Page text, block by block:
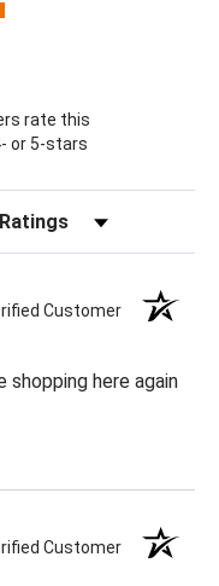
tab)
rate this
or 5-stars
Reviews by Rating
Customer
here again
Customer